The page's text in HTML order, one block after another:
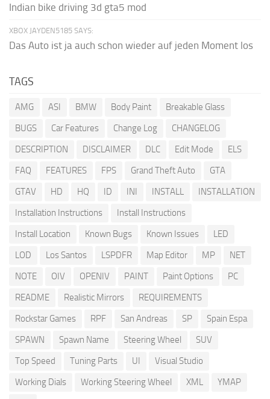
Indian bike driving 3d gta5 mod
XBOX JAYDEN5185 SAYS:
Das Auto ist ja auch schon wieder auf jeden Moment los
TAGS
AMG ASI BMW Body Paint
Breakable Glass
BUGS
Car Features Change Log
CHANGELOG
DESCRIPTION
DISCLAIMER DLC Edit Mode
ELS
FAQ
FEATURES FPS Grand Theft Auto
GTA
GTAV
HD HQ ID INI INSTALL
INSTALLATION
Installation Instructions
Install Instructions
Install Location
Known Bugs Known Issues
LED
LOD
Los Santos LSPDFR Map Editor MP
NET
NOTE
OIV OPENIV PAINT Paint Options
PC
README
Realistic Mirrors
REQUIREMENTS
Rockstar Games
RPF San Andreas SP
Spain Espa
SPAWN
Spawn Name Steering Wheel
SUV
Top Speed
Tuning Parts UI
Visual Studio
Working Dials
Working Steering Wheel XML
YMAP